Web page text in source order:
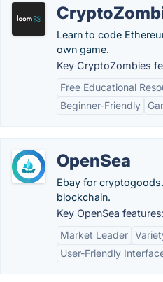
Learn to code
own game.
Key CryptoZombies
Free Educational
Beginner-Friendly
OpenSea
Ebay for
blockchain.
Key OpenSea features:
Market Leader
User-Friendly